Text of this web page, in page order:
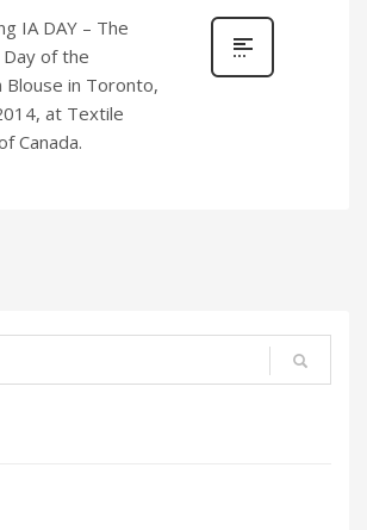
IA DAY – The
of the
Blouse in Toronto,
at Textile
Canada.